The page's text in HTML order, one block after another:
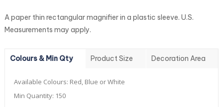
A paper thin rectangular magnifier in a plastic sleeve. U.S.
Measurements may apply.
Colours & Min Qty Product Size Decoration Area
Available Colours: Red, Blue or White
Min Quantity: 150